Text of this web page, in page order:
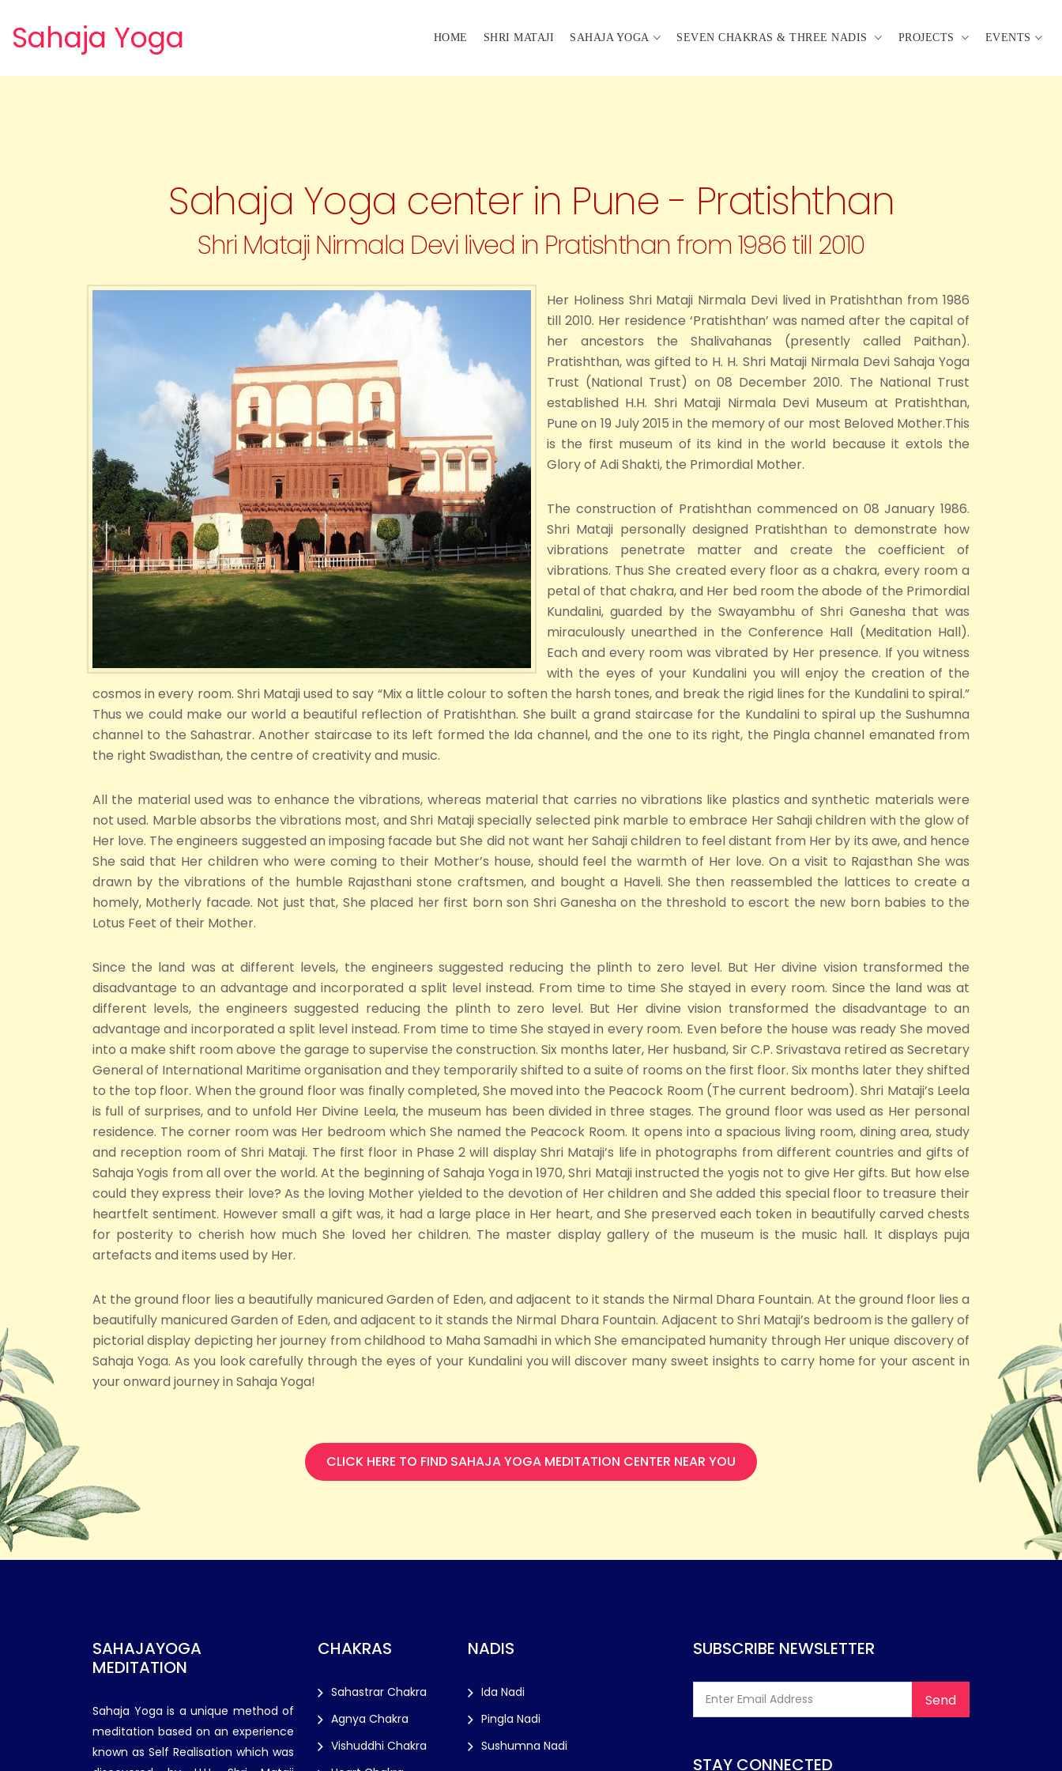
Sahaja Yoga HOME SHRI MATAJI SAHAJA YOGA SEVEN CHAKRAS & THREE NADIS PROJECTS EVENTS
Sahaja Yoga center in Pune - Pratishthan
Shri Mataji Nirmala Devi lived in Pratishthan from 1986 till 2010
Her Holiness Shri Mataji Nirmala Devi lived in Pratishthan from 1986
till 2010. Her residence ‘Pratishthan’ was named after the capital of
her ancestors the Shalivahanas (presently called Paithan).
Pratishthan, was gifted to H. H. Shri Mataji Nirmala Devi Sahaja Yoga
Trust (National Trust) on 08 December 2010. The National Trust
established H.H. Shri Mataji Nirmala Devi Museum at Pratishthan,
Pune on 19 July 2015 in the memory of our most Beloved Mother.This
is the first museum of its kind in the world because it extols the
Glory of Adi Shakti, the Primordial Mother.
The construction of Pratishthan commenced on 08 January 1986.
Shri Mataji personally designed Pratishthan to demonstrate how
vibrations penetrate matter and create the coefficient of
vibrations. Thus She created every floor as a chakra, every room a
petal of that chakra, and Her bed room the abode of the Primordial
Kundalini, guarded by the Swayambhu of Shri Ganesha that was
miraculously unearthed in the Conference Hall (Meditation Hall).
Each and every room was vibrated by Her presence. If you witness
with the eyes of your Kundalini you will enjoy the creation of the
cosmos in every room. Shri Mataji used to say “Mix a little colour to soften the harsh tones, and break the rigid lines for the Kundalini to spiral.”
Thus we could make our world a beautiful reflection of Pratishthan. She built a grand staircase for the Kundalini to spiral up the Sushumna
channel to the Sahastrar. Another staircase to its left formed the Ida channel, and the one to its right, the Pingla channel emanated from
the right Swadisthan, the centre of creativity and music.
All the material used was to enhance the vibrations, whereas material that carries no vibrations like plastics and synthetic materials were
not used. Marble absorbs the vibrations most, and Shri Mataji specially selected pink marble to embrace Her Sahaji children with the glow of
Her love. The engineers suggested an imposing facade but She did not want her Sahaji children to feel distant from Her by its awe, and hence
She said that Her children who were coming to their Mother’s house, should feel the warmth of Her love. On a visit to Rajasthan She was
drawn by the vibrations of the humble Rajasthani stone craftsmen, and bought a Haveli. She then reassembled the lattices to create a
homely, Motherly facade. Not just that, She placed her first born son Shri Ganesha on the threshold to escort the new born babies to the
Lotus Feet of their Mother.
Since the land was at different levels, the engineers suggested reducing the plinth to zero level. But Her divine vision transformed the
disadvantage to an advantage and incorporated a split level instead. From time to time She stayed in every room. Since the land was at
different levels, the engineers suggested reducing the plinth to zero level. But Her divine vision transformed the disadvantage to an
advantage and incorporated a split level instead. From time to time She stayed in every room. Even before the house was ready She moved
into a make shift room above the garage to supervise the construction. Six months later, Her husband, Sir C.P. Srivastava retired as Secretary
General of International Maritime organisation and they temporarily shifted to a suite of rooms on the first floor. Six months later they shifted
to the top floor. When the ground floor was finally completed, She moved into the Peacock Room (The current bedroom). Shri Mataji’s Leela
is full of surprises, and to unfold Her Divine Leela, the museum has been divided in three stages. The ground floor was used as Her personal
residence. The corner room was Her bedroom which She named the Peacock Room. It opens into a spacious living room, dining area, study
and reception room of Shri Mataji. The first floor in Phase 2 will display Shri Mataji’s life in photographs from different countries and gifts of
Sahaja Yogis from all over the world. At the beginning of Sahaja Yoga in 1970, Shri Mataji instructed the yogis not to give Her gifts. But how else
could they express their love? As the loving Mother yielded to the devotion of Her children and She added this special floor to treasure their
heartfelt sentiment. However small a gift was, it had a large place in Her heart, and She preserved each token in beautifully carved chests
for posterity to cherish how much She loved her children. The master display gallery of the museum is the music hall. It displays puja
artefacts and items used by Her.
At the ground floor lies a beautifully manicured Garden of Eden, and adjacent to it stands the Nirmal Dhara Fountain. At the ground floor lies a
beautifully manicured Garden of Eden, and adjacent to it stands the Nirmal Dhara Fountain. Adjacent to Shri Mataji’s bedroom is the gallery of
pictorial display depicting her journey from childhood to Maha Samadhi in which She emancipated humanity through Her unique discovery of
Sahaja Yoga. As you look carefully through the eyes of your Kundalini you will discover many sweet insights to carry home for your ascent in
your onward journey in Sahaja Yoga!
CLICK HERE TO FIND SAHAJA YOGA MEDITATION CENTER NEAR YOU
SAHAJAYOGA
MEDITATION
Sahaja Yoga is a unique method of
meditation based on an experience
known as Self Realisation which was
CHAKRAS
Sahastrar Chakra
Agnya Chakra
Vishuddhi Chakra
NADIS
Ida Nadi
Pingla Nadi
Sushumna Nadi
SUBSCRIBE NEWSLETTER
STAY CONNECTED